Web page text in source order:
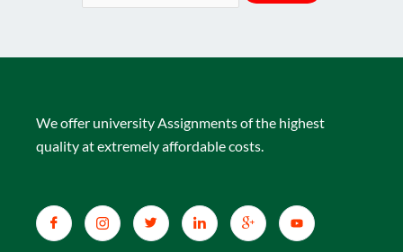
We offer university Assignments of the highest
quality at extremely affordable costs.